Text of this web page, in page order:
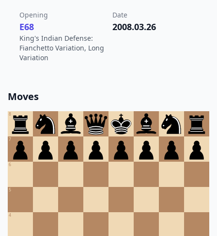
Opening
E68
King's Indian Defense:
Fianchetto Variation, Long
Variation
Date
2008.03.26
Moves
8
7
6
5
4